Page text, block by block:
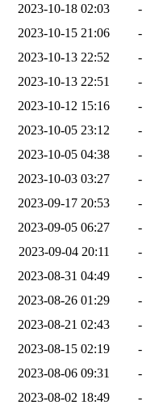
2023-10-18 02:03
-
2023-10-15 21:06
-
2023-10-13 22:52
-
2023-10-13 22:51
-
2023-10-12 15:16
-
2023-10-05 23:12
-
2023-10-05 04:38
-
2023-10-03 03:27
-
2023-09-17 20:53
-
2023-09-05 06:27
-
2023-09-04 20:11
-
2023-08-31 04:49
-
2023-08-26 01:29
-
2023-08-21 02:43
-
2023-08-15 02:19
-
2023-08-06 09:31
-
2023-08-02 18:49
-